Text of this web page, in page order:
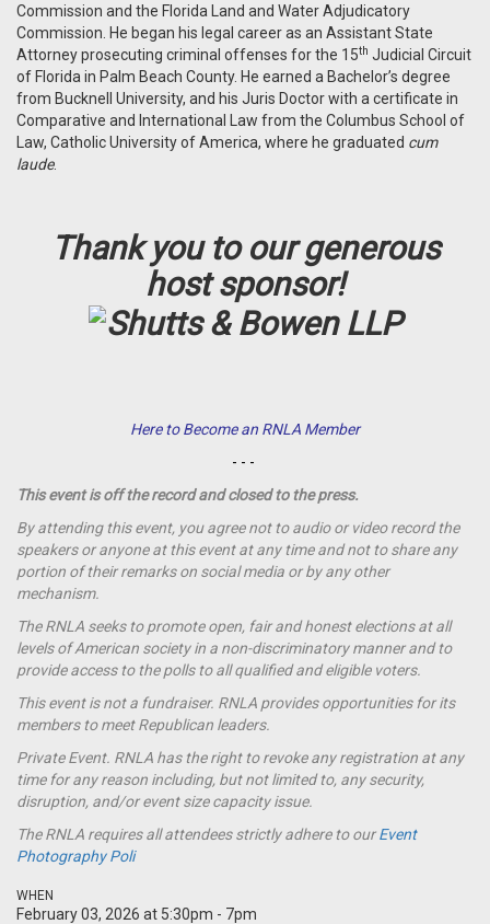
Commission and the Florida Land and Water Adjudicatory
Commission. He began his legal career as an Assistant State
Attorney prosecuting criminal offenses for the 15th Judicial Circuit
of Florida in Palm Beach County. He earned a Bachelor’s degree
from Bucknell University, and his Juris Doctor with a certificate in
Comparative and International Law from the Columbus School of
Law, Catholic University of America, where he graduated cum
laude.
Thank you to our generous
host sponsor!
Here to Become an RNLA Member
- - -
This event is off the record and closed to the press.
By attending this event, you agree not to audio or video record the
speakers or anyone at this event at any time and not to share any
portion of their remarks on social media or by any other
mechanism.
The RNLA seeks to promote open, fair and honest elections at all
levels of American society in a non-discriminatory manner and to
provide access to the polls to all qualified and eligible voters.
This event is not a fundraiser. RNLA provides opportunities for its
members to meet Republican leaders.
Private Event. RNLA has the right to revoke any registration at any
time for any reason including, but not limited to, any security,
disruption, and/or event size capacity issue.
The RNLA requires all attendees strictly adhere to ourEvent
Photography Poli
WHEN
February 03, 2026 at 5:30pm - 7pm